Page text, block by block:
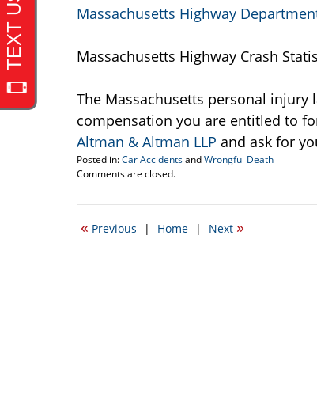
Massachusetts Highway
Massachusetts Highway Crash
The Massachusetts personal
compensation you are entitled to
Altman & Altman LLP and ask for
Posted in:Car AccidentsandWrongful Death
Updated:
22,
3:03
Comments are closed.
« Previous | Home | Next »